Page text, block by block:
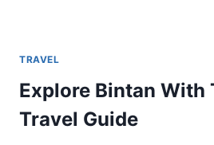
TRAVEL
Explore Bintan With
Travel Guide